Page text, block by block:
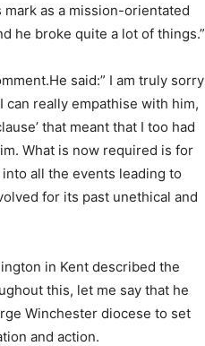
mark as a mission-orientated
he broke quite a lot of things.”
said:” I am truly sorry
can really empathise with him,
that meant that I too had
What is now required is for
all the events leading to
for its past unethical and
in Kent described the
this, let me say that he
Winchester diocese to set
and action.